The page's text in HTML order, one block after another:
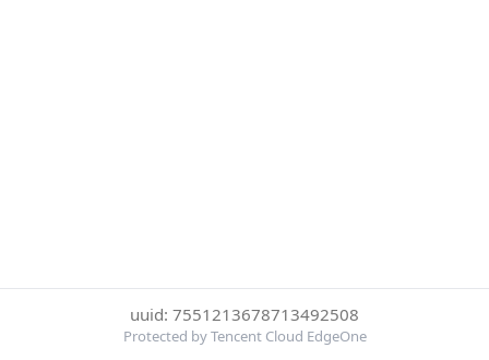
uuid: 7551213678713492508
Protected by Tencent Cloud EdgeOne